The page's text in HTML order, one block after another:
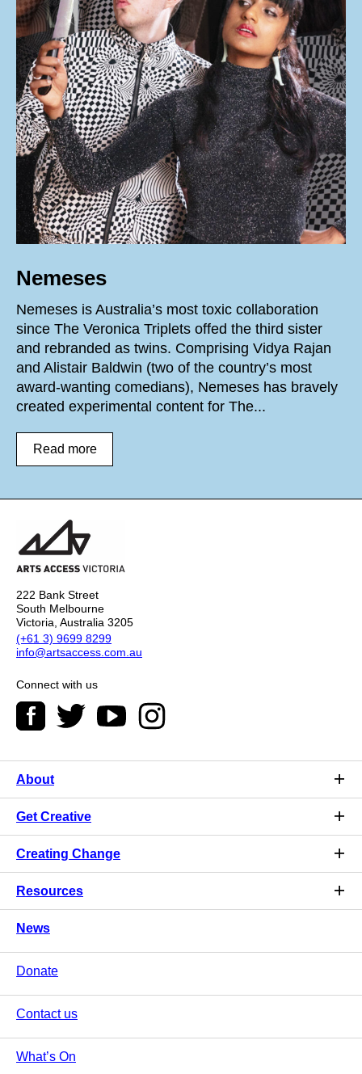
Nemeses
Nemeses is Australia’s most toxic collaboration
since The Veronica Triplets offed the third sister
and rebranded as twins. Comprising Vidya Rajan
and Alistair Baldwin (two of the country’s most
award-wanting comedians), Nemeses has bravely
created experimental content for The...
Read more
222 Bank Street
South Melbourne
Victoria, Australia 3205
(+61 3) 9699 8299
info@artsaccess.com.au
Connect with us
About
Get Creative
Creating Change
Resources
News
Donate
Contact us
What’s On